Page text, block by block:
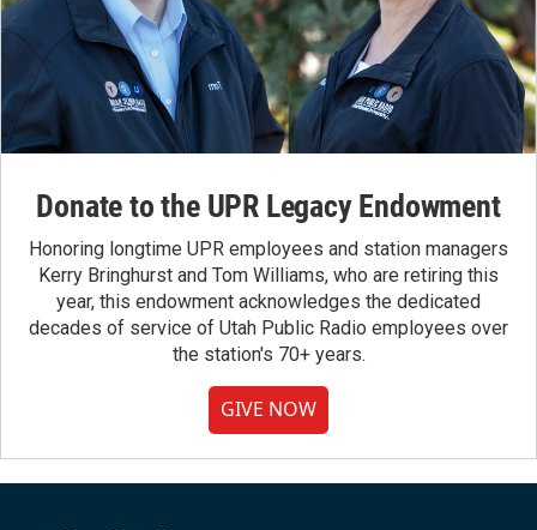
Donate to the UPR Legacy Endowment
Honoring longtime UPR employees and station managers
Kerry Bringhurst and Tom Williams, who are retiring this
year, this endowment acknowledges the dedicated
decades of service of Utah Public Radio employees over
the station's 70+ years.
GIVE NOW